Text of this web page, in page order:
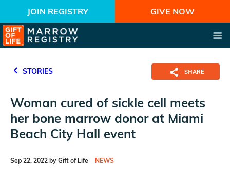
JOIN REGISTRY GIVE NOW
STORIES SHARE
Woman cured of sickle cell meets
her bone marrow donor at Miami
Beach City Hall event
Sep 22, 2022 by Gift of Life NEWS